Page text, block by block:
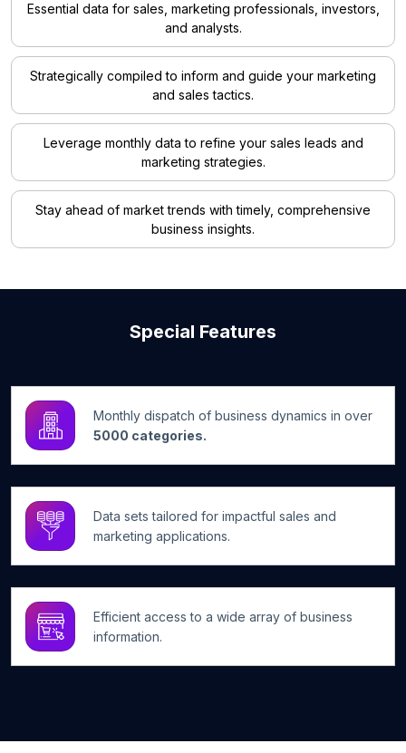
Essential data for sales, marketing professionals, investors,
and analysts.
Strategically compiled to inform and guide your marketing
and sales tactics.
Leverage monthly data to refine your sales leads and
marketing strategies.
Stay ahead of market trends with timely, comprehensive
business insights.
Special Features
Monthly dispatch of business dynamics in over
5000 categories.
Data sets tailored for impactful sales and
marketing applications.
Efficient access to a wide array of business
information.